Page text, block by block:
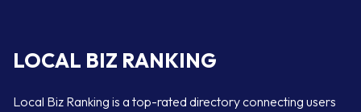
LOCAL BIZ RANKING
Local Biz Ranking is a top-rated directory connecting users